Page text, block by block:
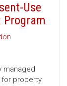
Use
Program
managed
for property